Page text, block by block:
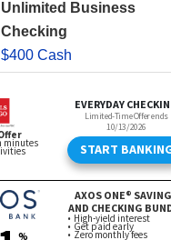
Unlimited Business
Checking
$400 Cash